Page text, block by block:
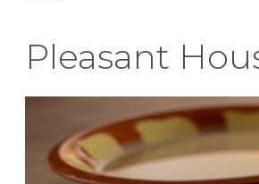
Pleasant